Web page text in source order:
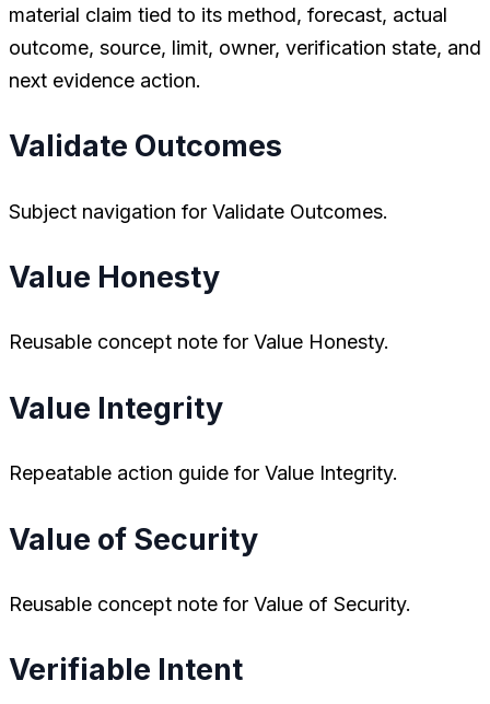
material claim tied to its method, forecast, actual
outcome, source, limit, owner, verification state, and
next evidence action.
Validate Outcomes
Subject navigation for Validate Outcomes.
Value Honesty
Reusable concept note for Value Honesty.
Value Integrity
Repeatable action guide for Value Integrity.
Value of Security
Reusable concept note for Value of Security.
Verifiable Intent